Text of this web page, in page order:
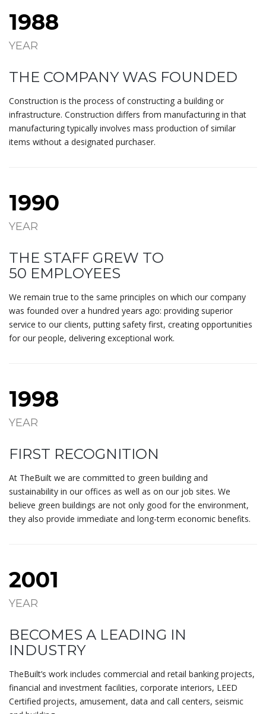
1988
YEAR
THE COMPANY WAS FOUNDED
Construction is the process of constructing a building or
infrastructure. Construction differs from manufacturing in that
manufacturing typically involves mass production of similar
items without a designated purchaser.
1990
YEAR
THE STAFF GREW TO
50 EMPLOYEES
We remain true to the same principles on which our company
was founded over a hundred years ago: providing superior
service to our clients, putting safety first, creating opportunities
for our people, delivering exceptional work.
1998
YEAR
FIRST RECOGNITION
At TheBuilt we are committed to green building and
sustainability in our offices as well as on our job sites. We
believe green buildings are not only good for the environment,
they also provide immediate and long-term economic benefits.
2001
YEAR
BECOMES A LEADING IN
INDUSTRY
TheBuilt’s work includes commercial and retail banking projects,
financial and investment facilities, corporate interiors, LEED
Certified projects, amusement, data and call centers, seismic